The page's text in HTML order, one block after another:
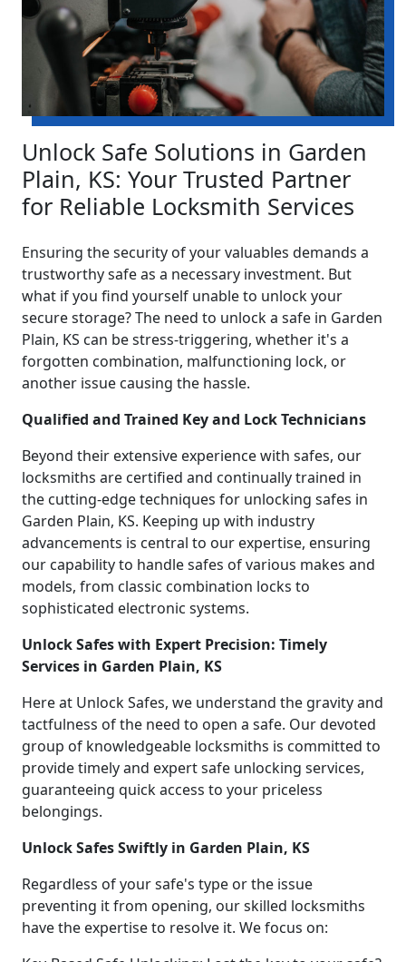
Unlock Safe Solutions in Garden
Plain, KS: Your Trusted Partner
for Reliable Locksmith Services
Ensuring the security of your valuables demands a
trustworthy safe as a necessary investment. But
what if you find yourself unable to unlock your
secure storage? The need to unlock a safe in Garden
Plain, KS can be stress-triggering, whether it's a
forgotten combination, malfunctioning lock, or
another issue causing the hassle.
Qualified and Trained Key and Lock Technicians
Beyond their extensive experience with safes, our
locksmiths are certified and continually trained in
the cutting-edge techniques for unlocking safes in
Garden Plain, KS. Keeping up with industry
advancements is central to our expertise, ensuring
our capability to handle safes of various makes and
models, from classic combination locks to
sophisticated electronic systems.
Unlock Safes with Expert Precision: Timely
Services in Garden Plain, KS
Here at Unlock Safes, we understand the gravity and
tactfulness of the need to open a safe. Our devoted
group of knowledgeable locksmiths is committed to
provide timely and expert safe unlocking services,
guaranteeing quick access to your priceless
belongings.
Unlock Safes Swiftly in Garden Plain, KS
Regardless of your safe's type or the issue
preventing it from opening, our skilled locksmiths
have the expertise to resolve it. We focus on: